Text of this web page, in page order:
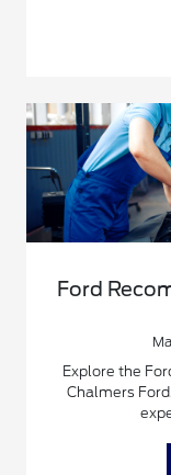
Ford
Explore the
Chalmers